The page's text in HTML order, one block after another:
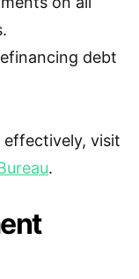
debt
effectively, visit
.